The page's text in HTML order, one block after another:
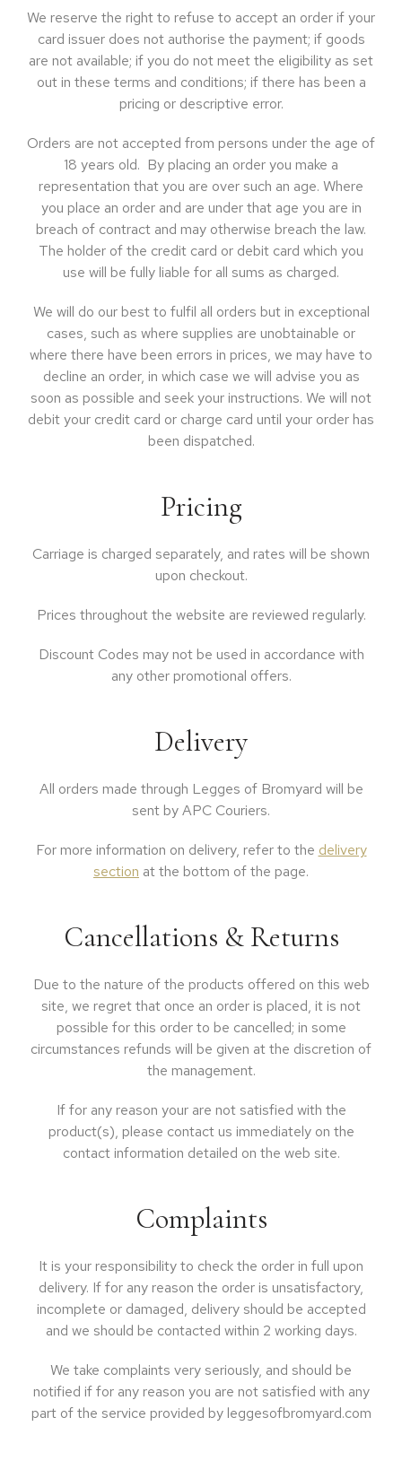
We reserve the right to refuse to accept an order if your
card issuer does not authorise the payment; if goods
are not available; if you do not meet the eligibility as set
out in these terms and conditions; if there has been a
pricing or descriptive error.
Orders are not accepted from persons under the age of
18 years old. By placing an order you make a
representation that you are over such an age. Where
you place an order and are under that age you are in
breach of contract and may otherwise breach the law.
The holder of the credit card or debit card which you
use will be fully liable for all sums as charged.
We will do our best to fulfil all orders but in exceptional
cases, such as where supplies are unobtainable or
where there have been errors in prices, we may have to
decline an order, in which case we will advise you as
soon as possible and seek your instructions. We will not
debit your credit card or charge card until your order has
been dispatched.
Pricing
Carriage is charged separately, and rates will be shown
upon checkout.
Prices throughout the website are reviewed regularly.
Discount Codes may not be used in accordance with
any other promotional offers.
Delivery
All orders made through Legges of Bromyard will be
sent by APC Couriers.
For more information on delivery, refer to the delivery
section at the bottom of the page.
Cancellations & Returns
Due to the nature of the products offered on this web
site, we regret that once an order is placed, it is not
possible for this order to be cancelled; in some
circumstances refunds will be given at the discretion of
the management.
If for any reason your are not satisfied with the
product(s), please contact us immediately on the
contact information detailed on the web site.
Complaints
It is your responsibility to check the order in full upon
delivery. If for any reason the order is unsatisfactory,
incomplete or damaged, delivery should be accepted
and we should be contacted within 2 working days.
We take complaints very seriously, and should be
notified if for any reason you are not satisfied with any
part of the service provided by leggesofbromyard.com